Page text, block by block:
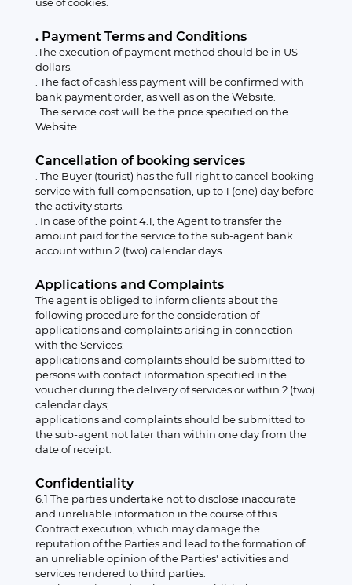
. Payment Terms and Conditions
.The execution of payment method should be in US
dollars.
. The fact of cashless payment will be confirmed with
bank payment order, as well as on the Website.
. The service cost will be the price specified on the
Website.
Cancellation of booking services
. The Buyer (tourist) has the full right to cancel booking
service with full compensation, up to 1 (one) day before
the activity starts.
. In case of the point 4.1, the Agent to transfer the
amount paid for the service to the sub-agent bank
account within 2 (two) calendar days.
Applications and Complaints
The agent is obliged to inform clients about the
following procedure for the consideration of
applications and complaints arising in connection
with the Services:
applications and complaints should be submitted to
persons with contact information specified in the
voucher during the delivery of services or within 2 (two)
calendar days;
applications and complaints should be submitted to
the sub-agent not later than within one day from the
date of receipt.
Confidentiality
6.1 The parties undertake not to disclose inaccurate
and unreliable information in the course of this
Contract execution, which may damage the
reputation of the Parties and lead to the formation of
an unreliable opinion of the Parties' activities and
services rendered to third parties.